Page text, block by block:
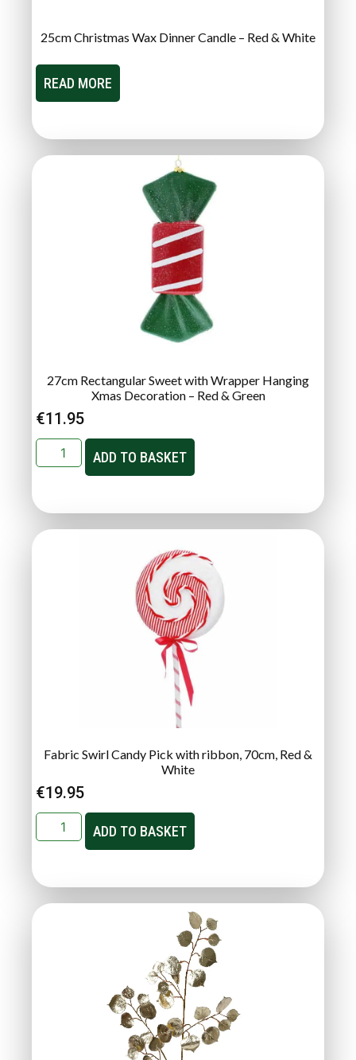
25cm Christmas Wax Dinner Candle – Red & White
READ MORE
27cm Rectangular Sweet with Wrapper Hanging
Xmas Decoration – Red & Green
€11.95
ADD TO BASKET
Fabric Swirl Candy Pick with ribbon, 70cm, Red &
White
€19.95
ADD TO BASKET